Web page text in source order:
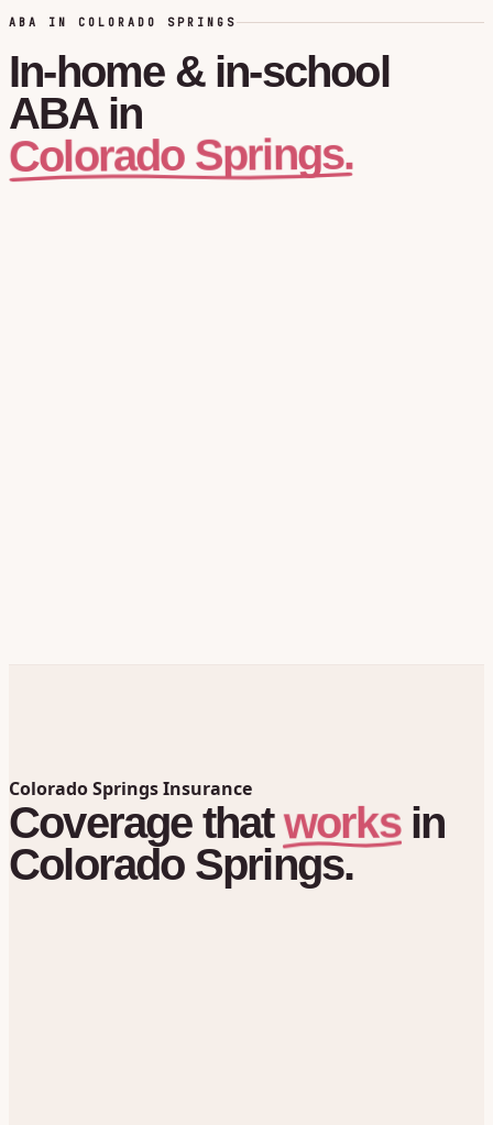
ABA IN COLORADO SPRINGS
In-home & in-school
ABA in
Colorado Springs.
Colorado Springs Insurance
Coverage thatworks in
Colorado Springs.